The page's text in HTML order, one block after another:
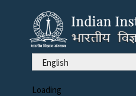
English
Loading